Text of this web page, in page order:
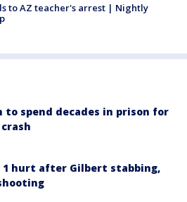
to AZ teacher's arrest | Nightly
to spend decades in prison for
1 hurt after Gilbert stabbing,